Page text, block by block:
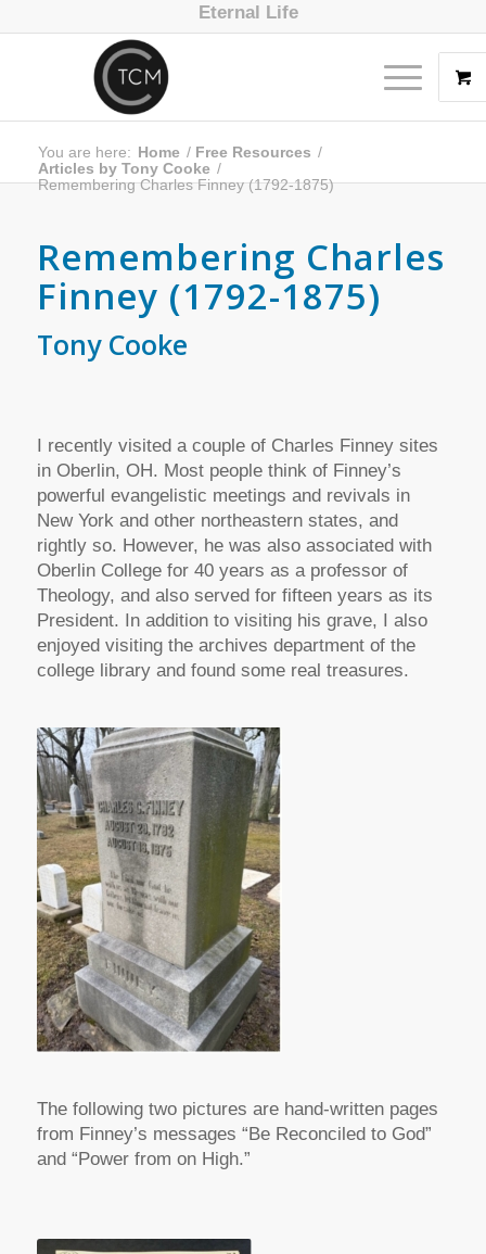
Eternal Life
You are here: Home / Free Resources /
Articles by Tony Cooke /
Remembering Charles Finney (1792-1875)
Remembering Charles
Finney (1792-1875)
Tony Cooke
I recently visited a couple of Charles Finney sites
in Oberlin, OH. Most people think of Finney’s
powerful evangelistic meetings and revivals in
New York and other northeastern states, and
rightly so. However, he was also associated with
Oberlin College for 40 years as a professor of
Theology, and also served for fifteen years as its
President. In addition to visiting his grave, I also
enjoyed visiting the archives department of the
college library and found some real treasures.
The following two pictures are hand-written pages
from Finney’s messages “Be Reconciled to God”
and “Power from on High.”